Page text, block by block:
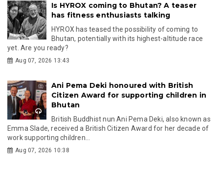
Is HYROX coming to Bhutan? A teaser
has fitness enthusiasts talking
HYROX has teased the possibility of coming to
Bhutan, potentially with its highest-altitude race
yet. Are you ready?
Aug 07, 2026 13:43
Ani Pema Deki honoured with British
Citizen Award for supporting children in
Bhutan
British Buddhist nun Ani Pema Deki, also known as
Emma Slade, received a British Citizen Award for her decade of
work supporting children...
Aug 07, 2026 10:38